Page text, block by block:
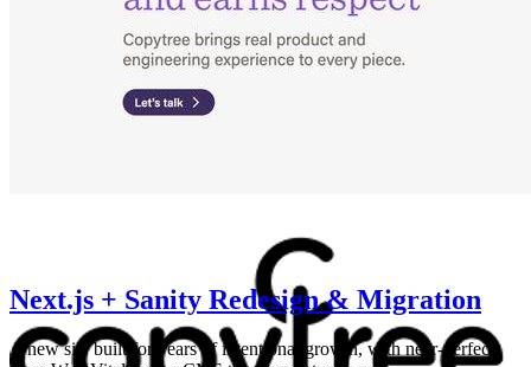
Next.js + Sanity Redesign & Migration
A new site built for years of intentional growth, with near-perfect